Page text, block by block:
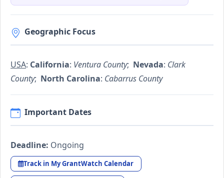
Geographic Focus
USA: California: Ventura County; Nevada: Clark
County; North Carolina: Cabarrus County
Important Dates
Deadline: Ongoing
Track in My GrantWatch Calendar